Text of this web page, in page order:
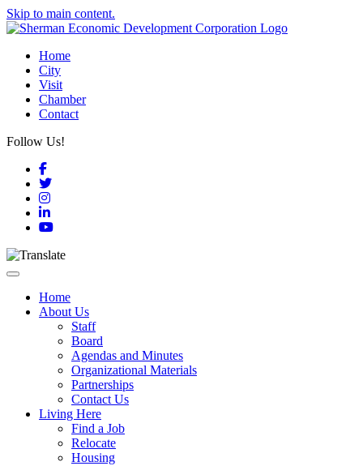
Skip to main content.
Home
City
Visit
Chamber
Contact
Follow Us!
Facebook
Twitter
Instagram
LinkedIn
YouTube
Toggle navigation
Home
About Us
Staff
Board
Agendas and Minutes
Organizational Materials
Partnerships
Contact Us
Living Here
Find a Job
Relocate
Housing